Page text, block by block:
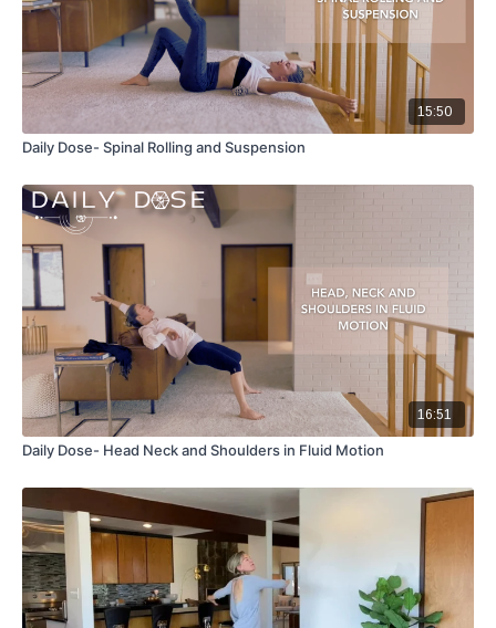
15:50
Daily Dose- Spinal Rolling and Suspension
16:51
Daily Dose- Head Neck and Shoulders in Fluid Motion